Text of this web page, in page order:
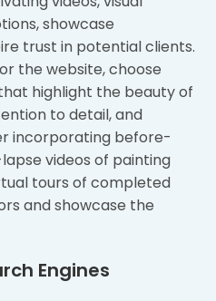
showcase
trust in potential clients.
the website, choose
highlight the beauty of
to detail, and
incorporating before-
videos of painting
tours of completed
and showcase the
Engines